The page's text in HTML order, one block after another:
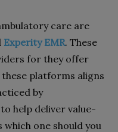
care are
Experity EMR. These
for they offer
platforms aligns
by
help deliver value-
one should you